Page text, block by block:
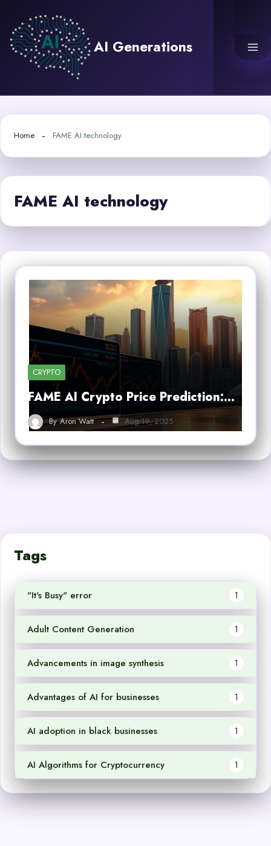
content
AI Generations
Home FAME AI technology
FAME AI technology
CRYPTO
FAME AI Crypto Price Prediction:…
By Aron Watt Aug 19, 2025
Tags
"It's Busy" error 1
Adult Content Generation 1
Advancements in image synthesis 1
Advantages of AI for businesses 1
AI adoption in black businesses 1
AI Algorithms for Cryptocurrency 1